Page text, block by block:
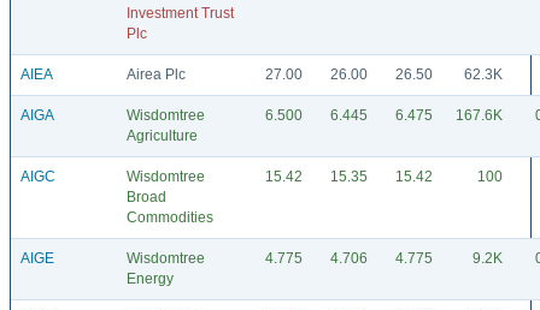
Investment Trust
Plc
AIEA Airea Plc 27.00 26.00 26.50 62.3K
AIGA
Wisdomtree
Agriculture
6.500 6.445 6.475 167.6K
AIGC
Wisdomtree
Broad
Commodities
15.42 15.35 15.42 100
AIGE
Wisdomtree
Energy
4.775 4.706 4.775 9.2K